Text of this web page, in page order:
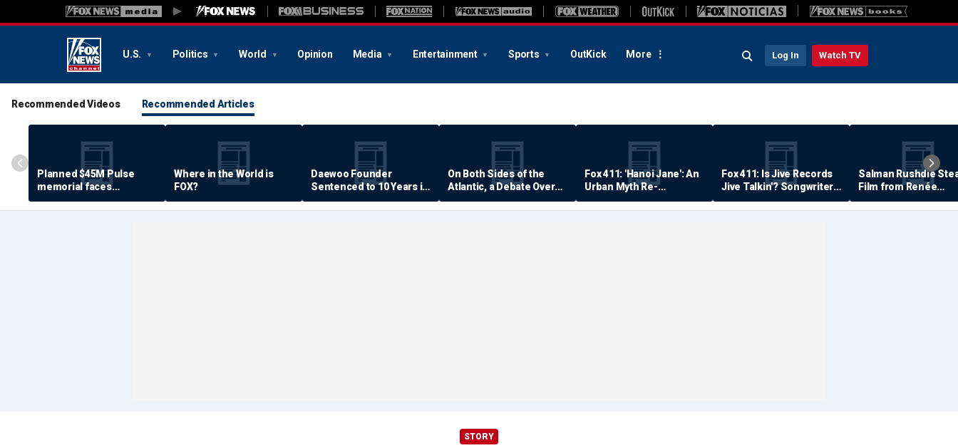
U.S. Politics World Opinion Media Entertainment Sports OutKick More Log In Watch TV
Recommended Videos Recommended Articles
Planned $45M Pulse
memorial faces
resistance by some
shooting victims
Where in the World is
FOX?
Daewoo Founder
Sentenced to 10 Years in
Prison
On Both Sides of the
Atlantic, a Debate Over
Quality of Life
Fox 411: 'Hanoi Jane': An
Urban Myth Re-
Examined
Fox 411: Is Jive Records
Jive Talkin'? Songwriter
Says He's Never Been
Paid
Salman Rushdie
Film from Renée
Zellweger… Almost
STORY